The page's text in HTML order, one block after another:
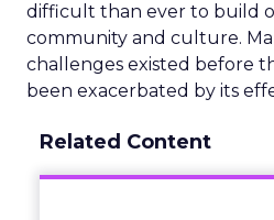
difficult than ever to build
community and culture.
challenges existed before
been exacerbated by its
Related Content